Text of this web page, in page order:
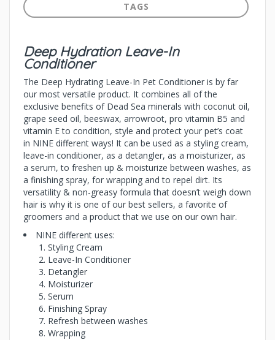
TAGS
Deep Hydration Leave-In
Conditioner
The Deep Hydrating Leave-In Pet Conditioner is by far
our most versatile product. It combines all of the
exclusive benefits of Dead Sea minerals with coconut oil,
grape seed oil, beeswax, arrowroot, pro vitamin B5 and
vitamin E to condition, style and protect your pet’s coat
in NINE different ways! It can be used as a styling cream,
leave-in conditioner, as a detangler, as a moisturizer, as
a serum, to freshen up & moisturize between washes, as
a finishing spray, for wrapping and to repel dirt. Its
versatility & non-greasy formula that doesn’t weigh down
hair is why it is one of our best sellers, a favorite of
groomers and a product that we use on our own hair.
NINE different uses:
Styling Cream
Leave-In Conditioner
Detangler
Moisturizer
Serum
Finishing Spray
Refresh between washes
Wrapping